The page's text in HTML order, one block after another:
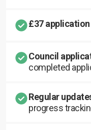
£37
Council
completed
Regular
progress